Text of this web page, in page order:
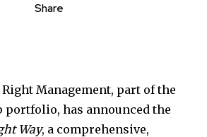
Share
Management, part of the
portfolio, has announced the
Way, a comprehensive,